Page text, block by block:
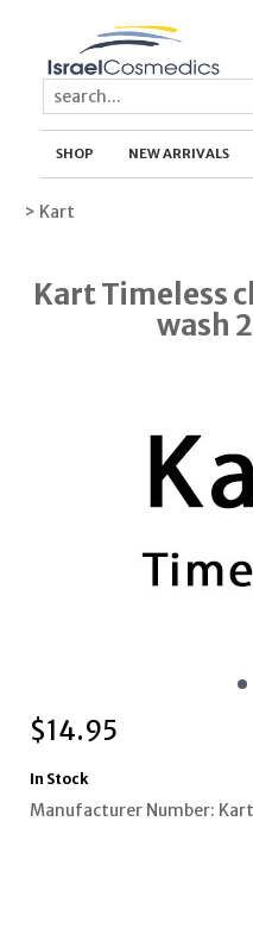
SHOP NEW ARRIVALS
> Kart
Kart Timeless
wash
$14.95
In Stock
Manufacturer Number: Kart